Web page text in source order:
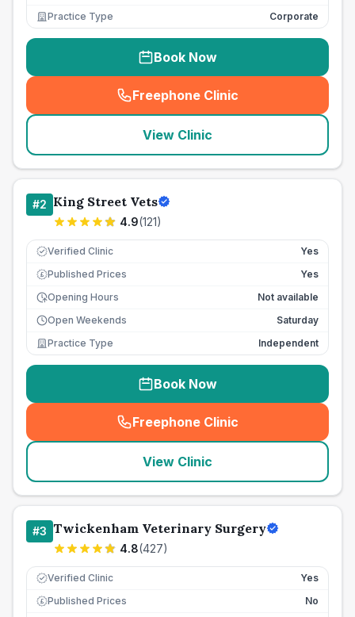
Practice Type
Corporate
Book Now
Freephone Clinic
(seo_lab_card_freephone
View Clinic
#2 King Street Vets
4.9(121)
Verified Clinic Yes
£ Published Prices
Yes
Opening Hours
Not available
Open Weekends
Saturday
Practice Type
Independent
Book Now
Freephone Clinic
(seo_lab_card_freephone
View Clinic
#3 Twickenham Veterinary Surgery
4.8(427)
Verified Clinic Yes
£ Published Prices
No